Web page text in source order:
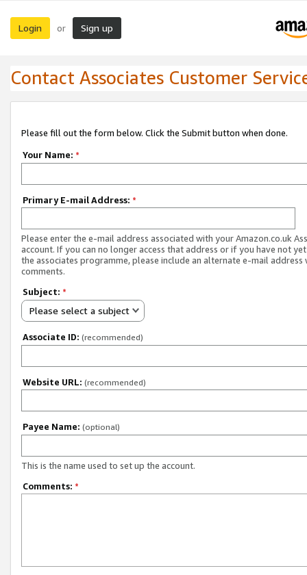
Login or Sign up
Contact Associates Customer
Please fill out the form below. Click the Submit button when done.
Your Name: *
Primary E-mail Address: *
Please enter the e-mail address associated with your Amazon.co.uk
account. If you can no longer access that address or if you have not
the associates programme, please include an alternate e-mail address
comments.
Subject: *
Please select a subject
Associate ID: (recommended)
Website URL: (recommended)
Payee Name: (optional)
This is the name used to set up the account.
Comments: *